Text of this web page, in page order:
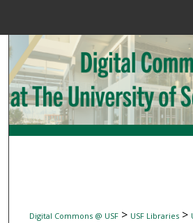
Search
Browse
My Account
Digital Commons @ USF> USF Libraries>